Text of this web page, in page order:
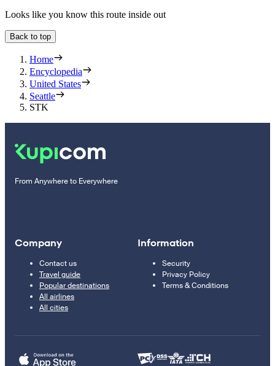
Looks like you know this route inside out
Back to top
Home
Encyclopedia
United States
Seattle
STK
From Anywhere to Everywhere
Company
Contact us
Travel guide
Popular destinations
All airlines
All cities
Information
Security
Privacy Policy
Terms & Conditions